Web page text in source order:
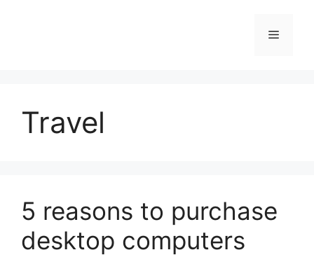
Menu
Travel
5 reasons to purchase
desktop computers